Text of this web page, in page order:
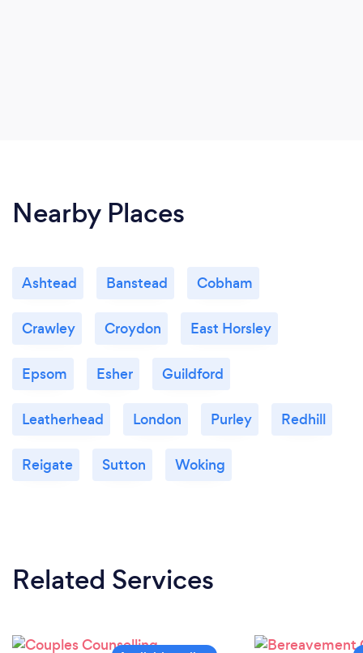
Nearby Places
Ashtead Banstead Cobham
Crawley Croydon East Horsley
Epsom Esher Guildford
Leatherhead London Purley Redhill
Reigate Sutton Woking
Related Services